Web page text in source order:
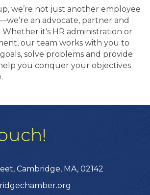
we’re not just another employee
an advocate, partner and
it's HR administration or
our team works with you to
solve problems and provide
you conquer your objectives
Cambridge, MA, 02142